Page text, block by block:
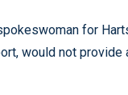
for
would not provide